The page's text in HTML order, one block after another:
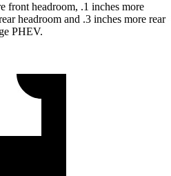
front headroom, .1 inches more
headroom and .3 inches more rear
PHEV.